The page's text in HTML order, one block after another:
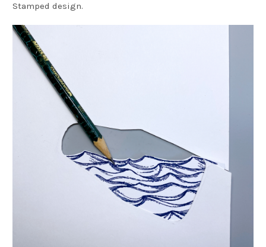
Stamped design.